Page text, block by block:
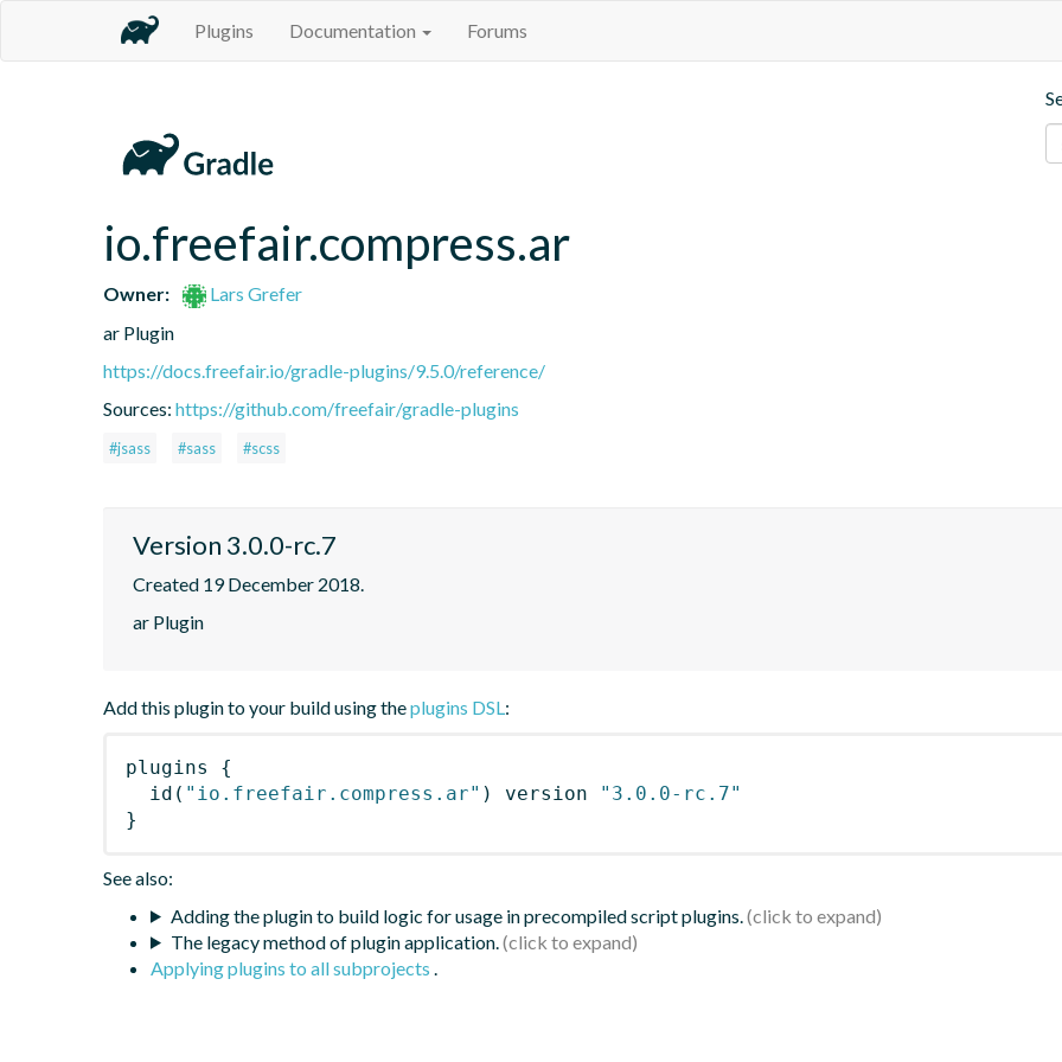
Plugins Documentation Forums
io.freefair.compress.ar
Owner:
Lars Grefer
ar Plugin
https://docs.freefair.io/gradle-plugins/9.5.0/reference/
Sources: https://github.com/freefair/gradle-plugins
#jsass #sass #scss
Version 3.0.0-rc.7
Created 19 December 2018.
ar Plugin
Add this plugin to your build using theplugins DSL:
plugins
{
id ( "io.freefair.compress.ar" ) version
"3.0.0-rc.7"
}
See also:
Adding the plugin to build logic for usage in precompiled script plugins.
The legacy method of plugin application.
Applying plugins to all subprojects .